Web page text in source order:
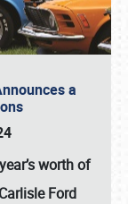
a
worth of
Ford